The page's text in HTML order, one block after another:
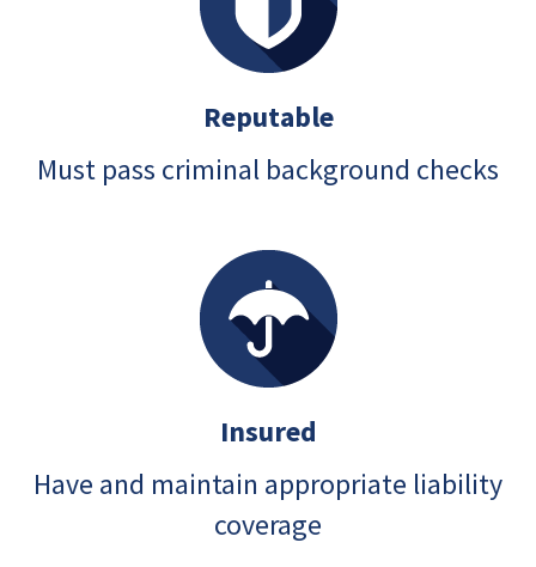
Reputable
Must pass criminal background checks
Insured
Have and maintain appropriate liability
coverage